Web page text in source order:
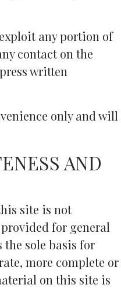
any portion of
contact on the
written
only and will
AND
site is not
for general
sole basis for
more complete or
on this site is